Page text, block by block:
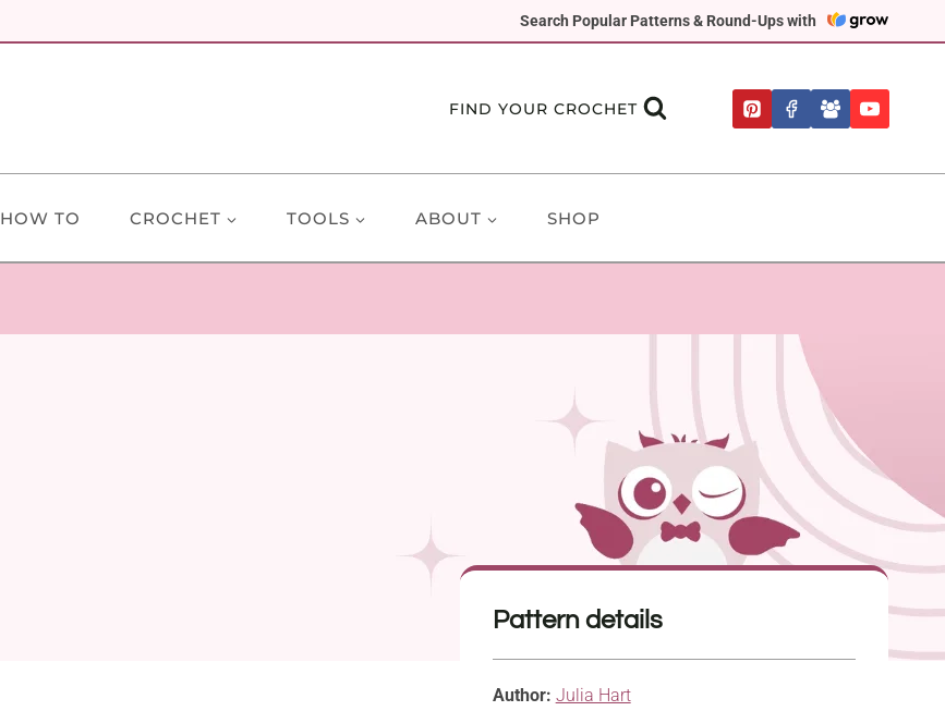
Search Popular Patterns & Round-Ups with
FIND YOUR CROCHET
HOW TO CROCHET TOOLS ABOUT SHOP
Pattern details
Author: Julia Hart